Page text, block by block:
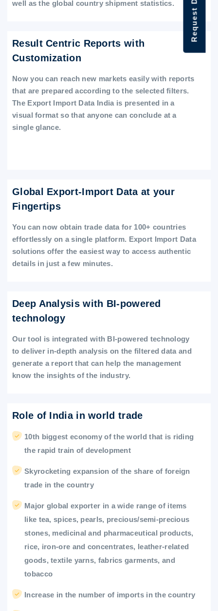
well as the global country shipment statistics.
Result Centric Reports with
Customization
Now you can reach new markets easily with reports
that are prepared according to the selected filters.
The Export Import Data India is presented in a
visual format so that anyone can conclude at a
single glance.
Global Export-Import Data at your
Fingertips
You can now obtain trade data for 100+ countries
effortlessly on a single platform. Export Import Data
solutions offer the easiest way to access authentic
details in just a few minutes.
Deep Analysis with BI-powered
technology
Our tool is integrated with BI-powered technology
to deliver in-depth analysis on the filtered data and
generate a report that can help the management
know the insights of the industry.
Role of India in world trade
10th biggest economy of the world that is riding
the rapid train of development
Skyrocketing expansion of the share of foreign
trade in the country
Major global exporter in a wide range of items
like tea, spices, pearls, precious/semi-precious
stones, medicinal and pharmaceutical products,
rice, iron-ore and concentrates, leather-related
goods, textile yarns, fabrics garments, and
tobacco
Increase in the number of imports in the country